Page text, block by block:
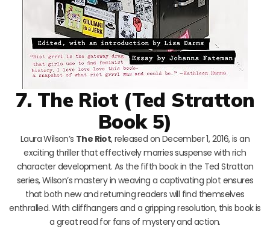
7. The Riot (Ted Stratton
Book 5)
Laura Wilson’s The Riot, released on December 1, 2016, is an
exciting thriller that effectively marries suspense with rich
character development. As the fifth book in the Ted Stratton
series, Wilson’s mastery in weaving a captivating plot ensures
that both new and returning readers will find themselves
enthralled. With cliffhangers and a gripping resolution, this book is
a great read for fans of mystery and action.